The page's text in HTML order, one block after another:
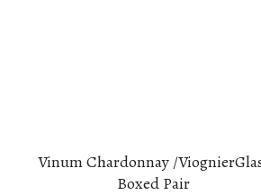
Vinum Chardonnay /
Boxed Pair